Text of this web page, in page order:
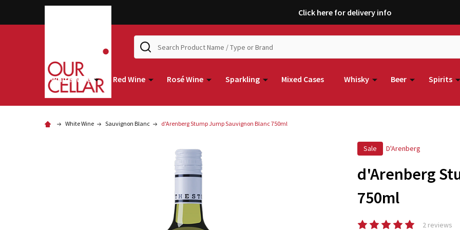
Click here for delivery info
Search
White Wine Red Wine Rosé Wine Sparkling Mixed Cases Whisky Beer Spirits
White Wine Sauvignon Blanc d'Arenberg Stump Jump Sauvignon Blanc 750ml
Sale D'Arenberg
d'Arenberg
750ml
2 reviews